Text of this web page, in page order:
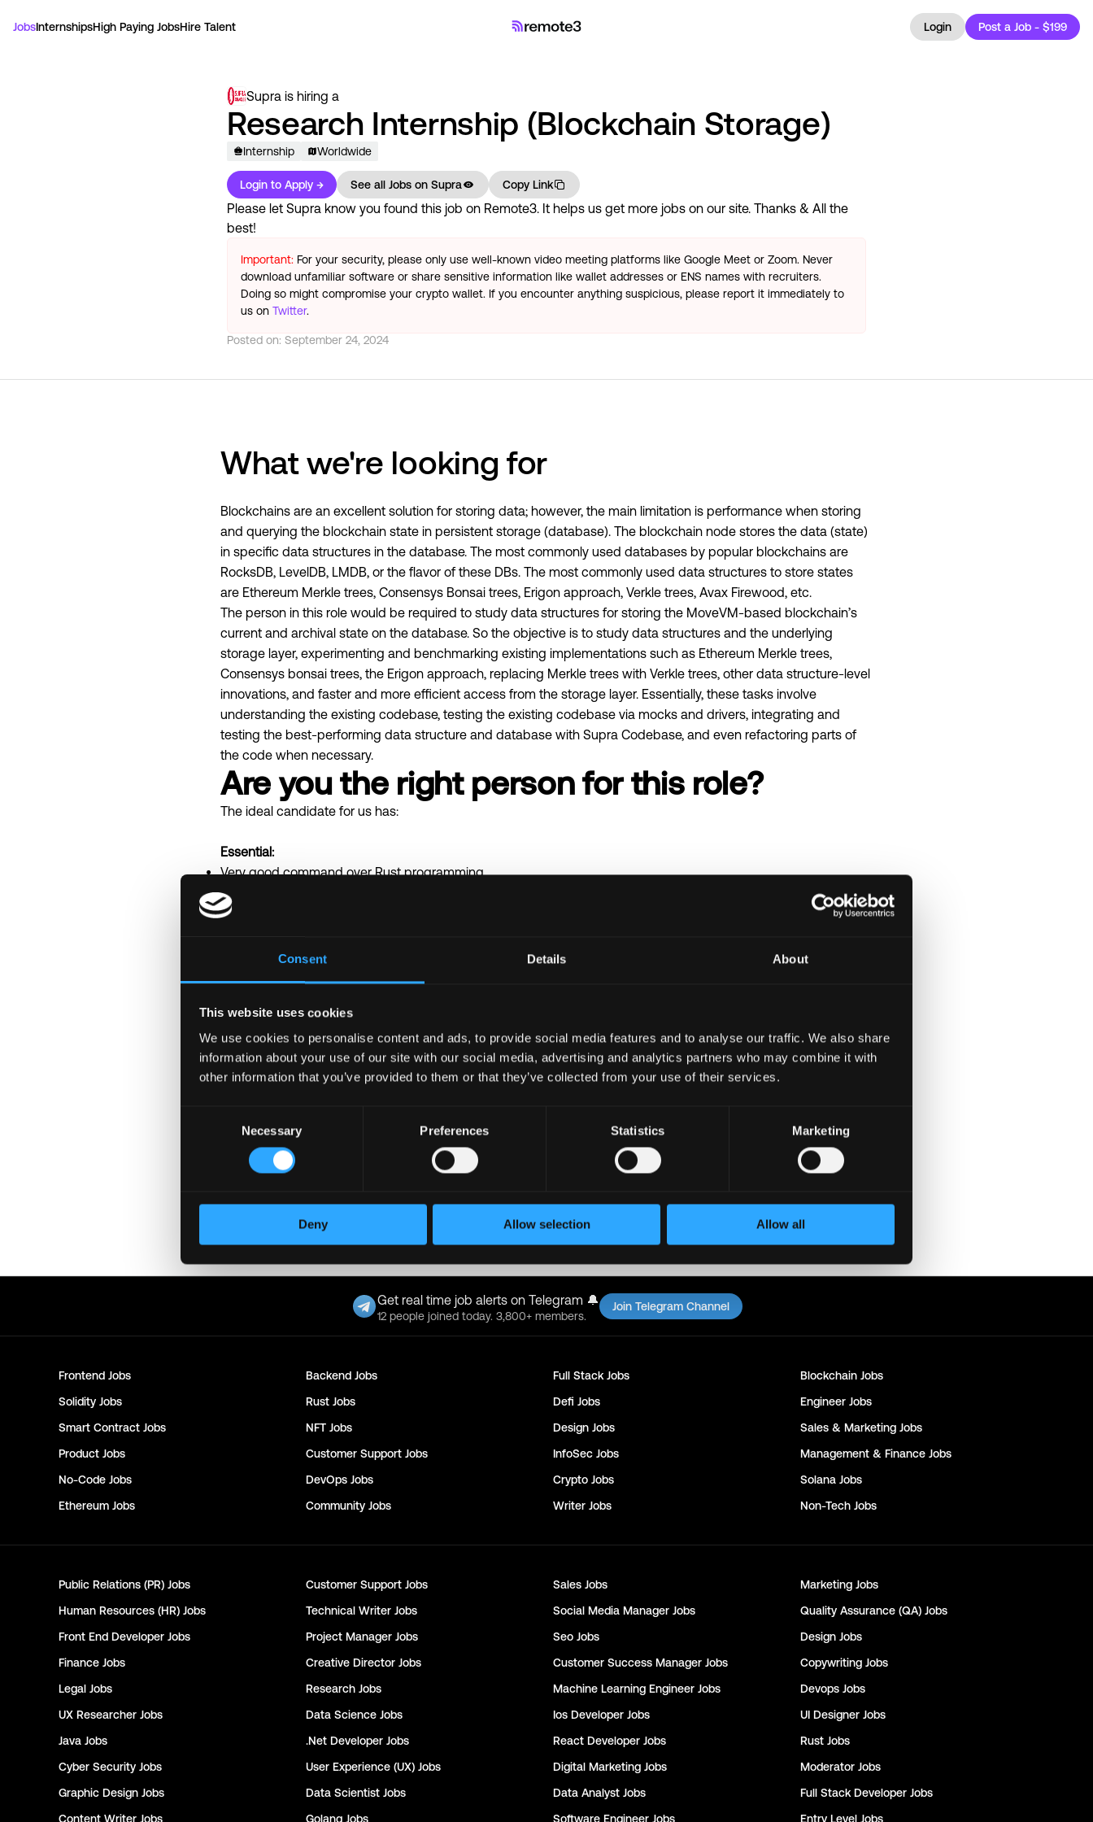
Consent Details About
This website uses cookies
We use cookies to personalise content and ads, to provide social media features and to analyse our traffic. We also share
information about your use of our site with our social media, advertising and analytics partners who may combine it with
other information that you’ve provided to them or that they’ve collected from your use of their services.
Necessary Preferences Statistics Marketing
Deny Allow selection Allow all
JobsInternshipsHigh Paying JobsHire Talent Login Post a Job - $199
Supra is hiring a
Research Internship (Blockchain Storage)
Internship Worldwide
Login to Apply → See all Jobs on Supra Copy Link
Please let Supra know you found this job on Remote3. It helps us get more jobs on our site. Thanks & All the
best!
Important: For your security, please only use well-known video meeting platforms like Google Meet or Zoom. Never
download unfamiliar software or share sensitive information like wallet addresses or ENS names with recruiters.
Doing so might compromise your crypto wallet. If you encounter anything suspicious, please report it immediately to
us on Twitter.
Posted on: September 24, 2024
What we're looking for
Blockchains are an excellent solution for storing data; however, the main limitation is performance when storing
and querying the blockchain state in persistent storage (database). The blockchain node stores the data (state)
in specific data structures in the database. The most commonly used databases by popular blockchains are
RocksDB, LevelDB, LMDB, or the flavor of these DBs. The most commonly used data structures to store states
are Ethereum Merkle trees, Consensys Bonsai trees, Erigon approach, Verkle trees, Avax Firewood, etc.
The person in this role would be required to study data structures for storing the MoveVM-based blockchain’s
current and archival state on the database. So the objective is to study data structures and the underlying
storage layer, experimenting and benchmarking existing implementations such as Ethereum Merkle trees,
Consensys bonsai trees, the Erigon approach, replacing Merkle trees with Verkle trees, other data structure-level
innovations, and faster and more efficient access from the storage layer. Essentially, these tasks involve
understanding the existing codebase, testing the existing codebase via mocks and drivers, integrating and
testing the best-performing data structure and database with Supra Codebase, and even refactoring parts of
the code when necessary.
Are you the right person for this role?
The ideal candidate for us has:
Essential:
Very good command over Rust programming.
Knowledge and experience with Rust testing tools and testing methodologies.
Very good with debugging.
Async programming/ tokio runtime in Rust
Familiarity with data structures amenable for parallel execution
Duration:>= 6 months based on mutual agreement
Supra know you found this job on Remote3. It helps us get more jobs on our site. Thanks & All the best!
Important:For your security, please only use well-known video meeting platforms like Google Meet or Zoom. Never
might compromise your crypto wallet. If you encounter anything suspicious, please report it immediately to us onTwitter.
Get real time job alerts on Telegram 🔔
12 people joined today. 3,800+ members.
Join Telegram Channel
Frontend Jobs Backend Jobs Full Stack Jobs Blockchain Jobs
Solidity Jobs Rust Jobs Defi Jobs Engineer Jobs
Smart Contract Jobs NFT Jobs Design Jobs Sales & Marketing Jobs
Product Jobs Customer Support Jobs InfoSec Jobs Management & Finance Jobs
No-Code Jobs DevOps Jobs Crypto Jobs Solana Jobs
Ethereum Jobs Community Jobs Writer Jobs Non-Tech Jobs
Public Relations (PR) Jobs Customer Support Jobs Sales Jobs Marketing Jobs
Human Resources (HR) Jobs Technical Writer Jobs Social Media Manager Jobs Quality Assurance (QA) Jobs
Front End Developer Jobs Project Manager Jobs Seo Jobs Design Jobs
Finance Jobs Creative Director Jobs Customer Success Manager Jobs Copywriting Jobs
Legal Jobs Research Jobs Machine Learning Engineer Jobs Devops Jobs
UX Researcher Jobs Data Science Jobs Ios Developer Jobs UI Designer Jobs
Java Jobs .Net Developer Jobs React Developer Jobs Rust Jobs
Cyber Security Jobs User Experience (UX) Jobs Digital Marketing Jobs Moderator Jobs
Graphic Design Jobs Data Scientist Jobs Data Analyst Jobs Full Stack Developer Jobs
Content Writer Jobs Golang Jobs Software Engineer Jobs Entry Level Jobs